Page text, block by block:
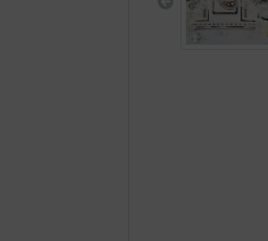
Previous